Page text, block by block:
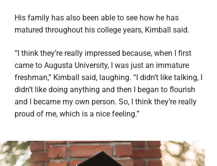
His family has also been able to see how he has
matured throughout his college years, Kimball said.
“I think they’re really impressed because, when I first
came to Augusta University, I was just an immature
freshman,” Kimball said, laughing. “I didn’t like talking, I
didn’t like doing anything and then I began to flourish
and I became my own person. So, I think they’re really
proud of me, which is a nice feeling.”